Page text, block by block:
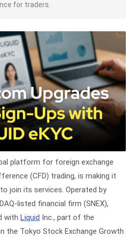
for traders.
platform for foreign exchange
(CFD) trading, is making it
join its services. Operated by
listed financial firm (SNEX),
with Liquid Inc., part of the
the Tokyo Stock Exchange Growth